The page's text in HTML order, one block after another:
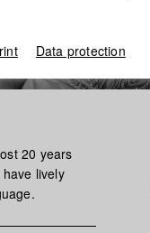
20 years
lively
Data protection